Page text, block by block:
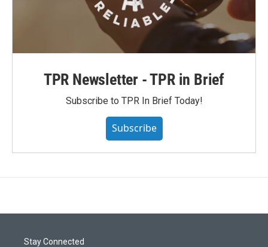
TPR Newsletter - TPR in Brief
Subscribe to TPR In Brief Today!
Subscribe
Stay Connected